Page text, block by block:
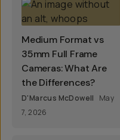
Medium Format vs
35mm Full Frame
Cameras: What Are
the Differences?
D'Marcus McDowell
May
7, 2026